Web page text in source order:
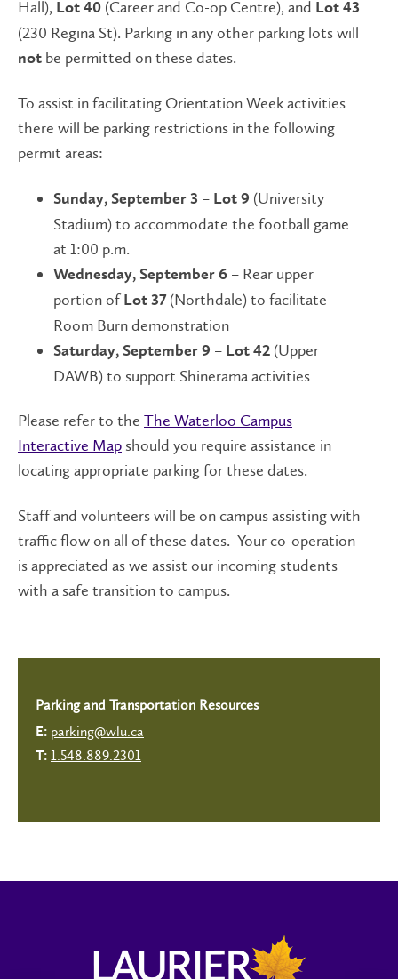
Hall), Lot 40 (Career and Co-op Centre), and Lot 43
(230 Regina St). Parking in any other parking lots will
not be permitted on these dates.
To assist in facilitating Orientation Week activities
there will be parking restrictions in the following
permit areas:
Sunday, September 3 – Lot 9 (University
Stadium) to accommodate the football game
at 1:00 p.m.
Wednesday, September 6 – Rear upper
portion of Lot 37 (Northdale) to facilitate
Room Burn demonstration
Saturday, September 9 – Lot 42 (Upper
DAWB) to support Shinerama activities
Please refer to the The Waterloo Campus
Interactive Map should you require assistance in
locating appropriate parking for these dates.
Staff and volunteers will be on campus assisting with
traffic flow on all of these dates. Your co-operation
is appreciated as we assist our incoming students
with a safe transition to campus.
Parking and Transportation Resources
E: parking@wlu.ca
T: 1.548.889.2301